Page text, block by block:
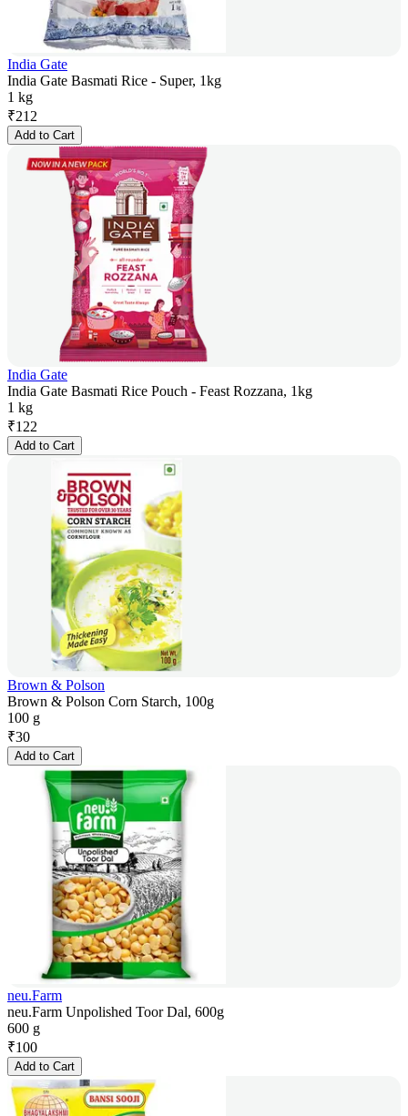
India Gate
India Gate Basmati Rice - Super, 1kg
1 kg
₹212
Add to Cart
India Gate
India Gate Basmati Rice Pouch - Feast Rozzana, 1kg
1 kg
₹122
Add to Cart
Brown & Polson
Brown & Polson Corn Starch, 100g
100 g
₹30
Add to Cart
neu.Farm
neu.Farm Unpolished Toor Dal, 600g
600 g
₹100
Add to Cart